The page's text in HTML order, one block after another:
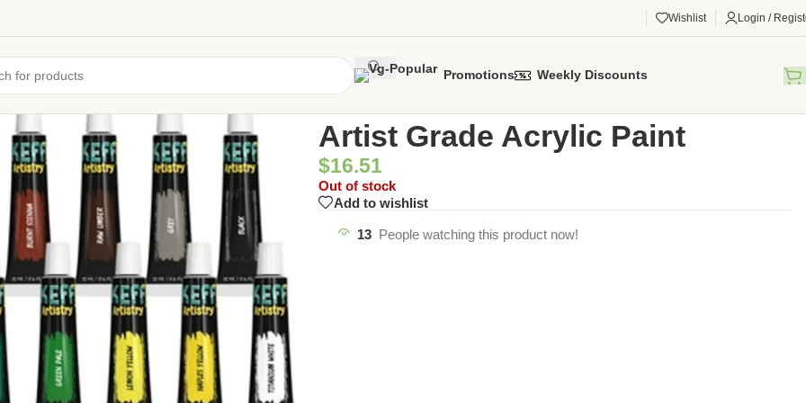
Wishlist Login /
Promotions Weekly Discounts
Artist Grade Acrylic Paint
$16.51
Out of stock
Add to wishlist
13 People watching this product now!